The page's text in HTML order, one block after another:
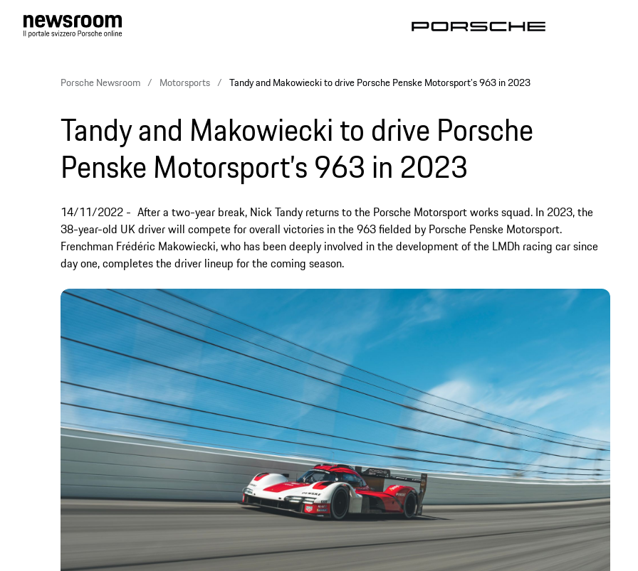
Porsche Newsroom Motorsports Tandy and Makowiecki to drive Porsche Penske Motorsport’s 963 in 2023
Tandy and Makowiecki to drive Porsche
Penske Motorsport’s 963 in 2023
14/11/2022
After a two-year break, Nick Tandy returns to the Porsche Motorsport works squad. In 2023, the
38-year-old UK driver will compete for overall victories in the 963 fielded by Porsche Penske Motorsport.
Frenchman Frédéric Makowiecki, who has been deeply involved in the development of the LMDh racing car since
day one, completes the driver lineup for the coming season.